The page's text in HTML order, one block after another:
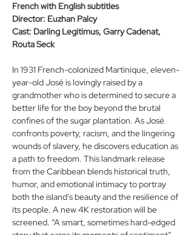
French with English subtitles
Director: Euzhan Palcy
Cast: Darling Legitimus, Garry Cadenat,
Routa Seck
In 1931 French-colonized Martinique, eleven-
year-old José is lovingly raised by a
grandmother who is determined to secure a
better life for the boy beyond the brutal
confines of the sugar plantation. As José
confronts poverty, racism, and the lingering
wounds of slavery, he discovers education as
a path to freedom. This landmark release
from the Caribbean blends historical truth,
humor, and emotional intimacy to portray
both the island’s beauty and the resilience of
its people. A new 4K restoration will be
screened. “A smart, sometimes hard-edged